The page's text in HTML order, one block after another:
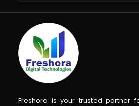
Freshora is your trusted partner